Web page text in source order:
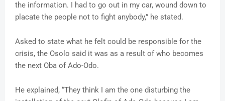
the information. I had to go out in my car, wound down to
placate the people not to fight anybody,” he stated.
Asked to state what he felt could be responsible for the
crisis, the Osolo said it was as a result of who becomes
the next Oba of Ado-Odo.
He explained, “They think I am the one disturbing the